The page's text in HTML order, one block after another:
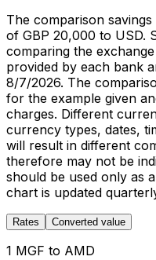
The comparison
of GBP 20,000 to USD.
comparing the
provided by each bank
8/7/2026. The
for the example given
charges. Different
currency types, dates,
will result in different
therefore may not be
should be used only as
chart is updated
Rates Converted value
1 MGF to AMD